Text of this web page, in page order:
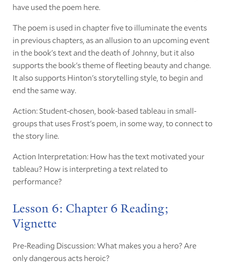
have used the poem here.
The poem is used in chapter five to illuminate the events
in previous chapters, as an allusion to an upcoming event
in the book's text and the death of Johnny, but it also
supports the book's theme of fleeting beauty and change.
It also supports Hinton's storytelling style, to begin and
end the same way.
Action: Student-chosen, book-based tableau in small-
groups that uses Frost's poem, in some way, to connect to
the story line.
Action Interpretation: How has the text motivated your
tableau? How is interpreting a text related to
performance?
Lesson 6: Chapter 6 Reading;
Vignette
Pre-Reading Discussion: What makes you a hero? Are
only dangerous acts heroic?